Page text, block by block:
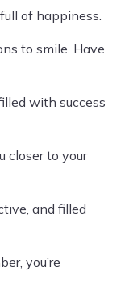
of happiness.
to smile. Have
with success
closer to your
and filled
you’re